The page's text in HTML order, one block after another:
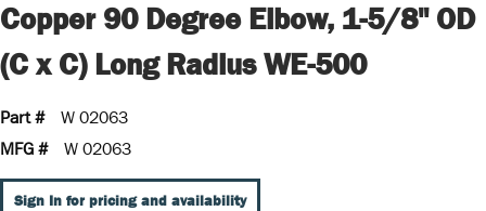
Copper 90 Degree Elbow, 1-5/8" OD
(C x C) Long Radius WE-500
Part #
W 02063
MFG #
W 02063
Sign In for pricing and availability